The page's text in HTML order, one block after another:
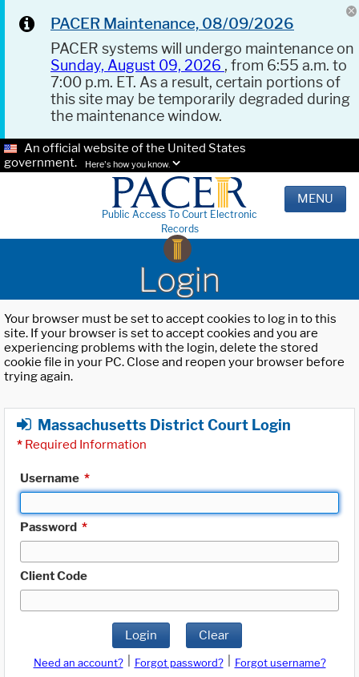
PACER Maintenance, 08/09/2026
PACER systems will undergo maintenance on
Sunday, August 09, 2026 , from 6:55 a.m. to
7:00 p.m. ET. As a result, certain portions of
this site may be temporarily degraded during
the maintenance window.
An official website of the United States
government.
Here's how you know.
Public Access To Court Electronic
Records
MENU
Login
Your browser must be set to accept cookies to log in to this
site. If your browser is set to accept cookies and you are
experiencing problems with the login, delete the stored
cookie file in your PC. Close and reopen your browser before
trying again.
Massachusetts District Court Login
* Required Information
Username *
Password *
Client Code
Login Clear
Need an account? Forgot password?
Forgot username?